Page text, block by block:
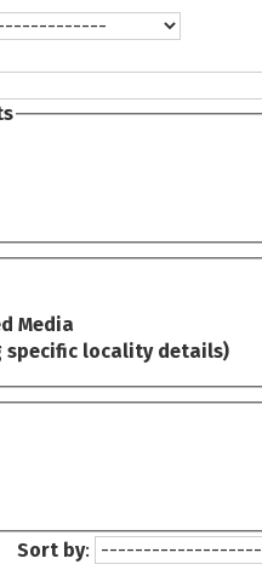
Media
specific locality details)
Sort by: